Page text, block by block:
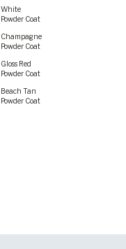
White
Powder Coat
Champagne
Powder Coat
Gloss Red
Powder Coat
Beach Tan
Powder Coat